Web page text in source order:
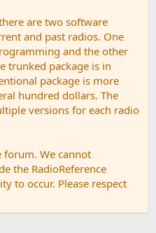
are two software
and past radios. One
and the other
trunked package is in
package is more
hundred dollars. The
versions for each radio
forum. We cannot
the RadioReference
to occur. Please respect